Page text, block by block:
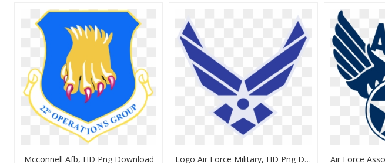
Mcconnell Afb, HD Png Download Logo Air Force Military, HD Png Download